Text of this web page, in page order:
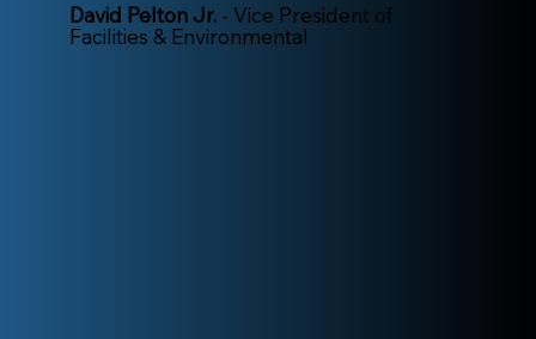
David Pelton Jr. - Vice President of
Facilities & Environmental